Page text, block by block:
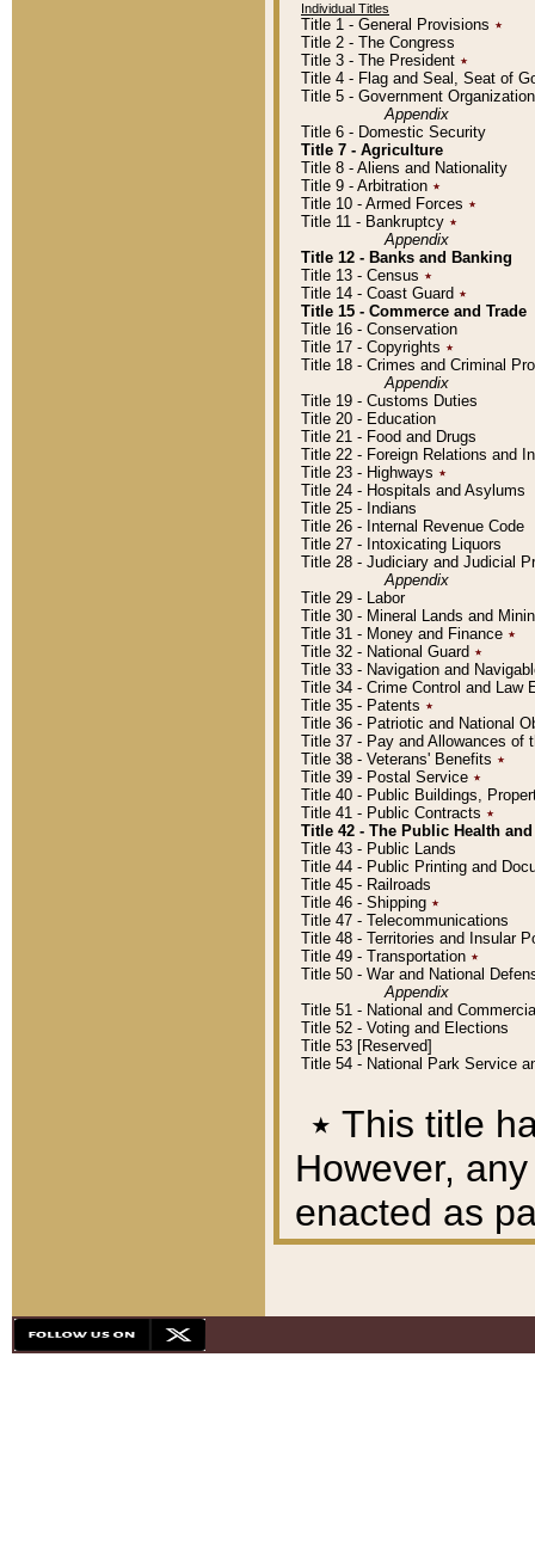
Individual Titles
Title 1 - General Provisions ٭
Title 2 - The Congress
Title 3 - The President ٭
Title 4 - Flag and Seal, Seat of
Title 5 - Government
Appendix
Title 6 - Domestic Security
Title 7 - Agriculture
Title 8 - Aliens and Nationality
Title 9 - Arbitration ٭
Title 10 - Armed Forces ٭
Title 11 - Bankruptcy ٭
Appendix
Title 12 - Banks and Banking
Title 13 - Census ٭
Title 14 - Coast Guard ٭
Title 15 - Commerce and Trade
Title 16 - Conservation
Title 17 - Copyrights ٭
Title 18 - Crimes and Criminal
Appendix
Title 19 - Customs Duties
Title 20 - Education
Title 21 - Food and Drugs
Title 22 - Foreign Relations and
Title 23 - Highways ٭
Title 24 - Hospitals and Asylums
Title 25 - Indians
Title 26 - Internal Revenue Code
Title 27 - Intoxicating Liquors
Title 28 - Judiciary and Judicial
Appendix
Title 29 - Labor
Title 30 - Mineral Lands and
Title 31 - Money and Finance ٭
Title 32 - National Guard ٭
Title 33 - Navigation and
Title 34 - Crime Control and Law
Title 35 - Patents ٭
Title 36 - Patriotic and National
Title 37 - Pay and Allowances of
Title 38 - Veterans' Benefits ٭
Title 39 - Postal Service ٭
Title 40 - Public Buildings,
Title 41 - Public Contracts ٭
Title 42 - The Public Health
Title 43 - Public Lands
Title 44 - Public Printing and
Title 45 - Railroads
Title 46 - Shipping ٭
Title 47 - Telecommunications
Title 48 - Territories and Insular
Title 49 - Transportation ٭
Title 50 - War and National
Appendix
Title 51 - National and
Title 52 - Voting and Elections
Title 53 [Reserved]
Title 54 - National Park Service
٭ This title
However,
enacted as